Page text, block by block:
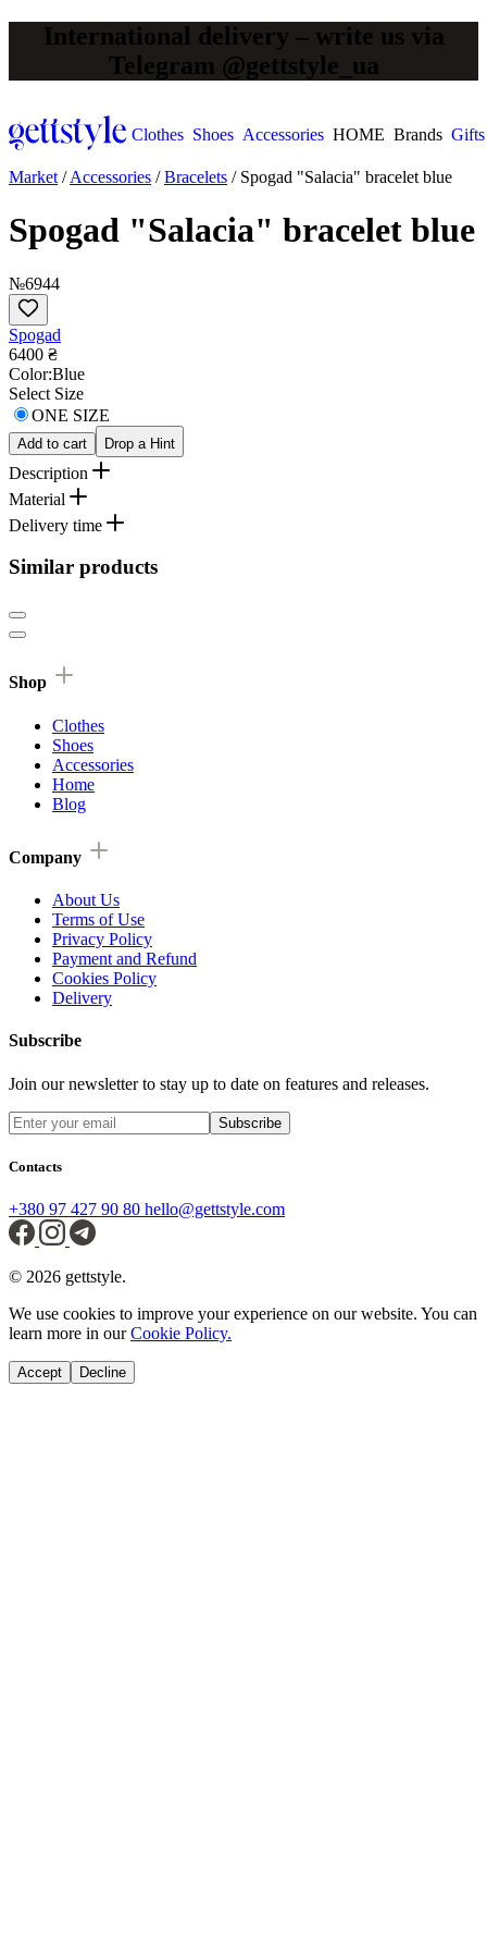
International delivery – write us via
Telegram @gettstyle_ua
Clothes Shoes Accessories HOME Brands Gifts
Market /Accessories /Bracelets / Spogad "Salacia" bracelet blue
Spogad "Salacia" bracelet blue
№6944
Spogad
6400 ₴
Сolor:Blue
Select Size
ONE SIZE
Add to cart Drop a Hint
Description
Material
Delivery time
Similar products
Shop
Clothes
Shoes
Accessories
Home
Blog
Company
About Us
Terms of Use
Privacy Policy
Payment and Refund
Cookies Policy
Delivery
Subscribe
Join our newsletter to stay up to date on features and releases.
Subscribe
Contacts
+380 97 427 90 80 hello@gettstyle.com
© 2026 gettstyle.
We use cookies to improve your experience on our website. You can
learn more in ourCookie Policy.
Accept Decline